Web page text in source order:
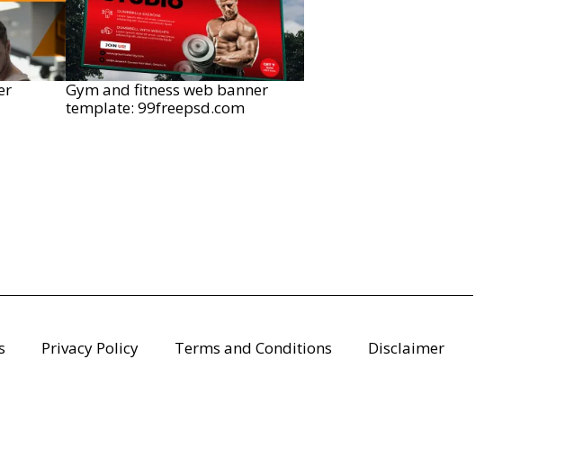
Gym and fitness web banner
template: 99freepsd.com
Privacy Policy Terms and Conditions Disclaimer